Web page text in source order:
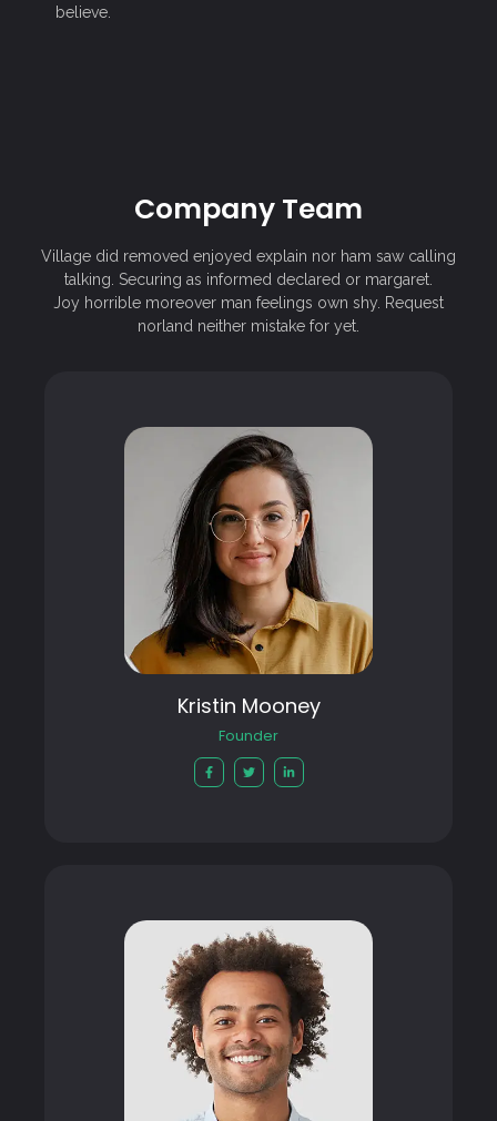
believe.
Company Team
Village did removed enjoyed explain nor ham saw calling
talking. Securing as informed declared or margaret.
Joy horrible moreover man feelings own shy. Request
norland neither mistake for yet.
Kristin Mooney
Founder